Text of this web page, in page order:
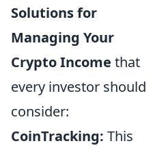
Solutions for
Managing Your
Crypto Income that
every investor should
consider:
CoinTracking: This